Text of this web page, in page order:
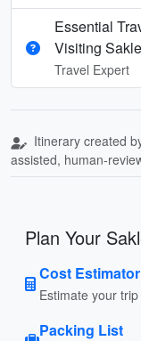
Essential
Visiting
Travel Expert
Itinerary created
assisted, human-
Plan Your
Cost Estimator
Estimate your
Packing List